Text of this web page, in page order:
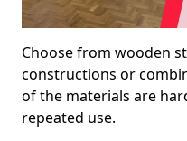
Choose from wooden
constructions or
of the materials are
repeated use.